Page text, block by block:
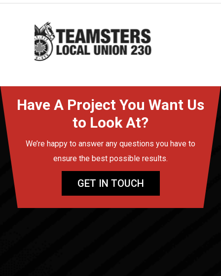
Have A Project You Want Us
to Look At?
We’re happy to answer any questions you have to
ensure the best possible results.
GET IN TOUCH